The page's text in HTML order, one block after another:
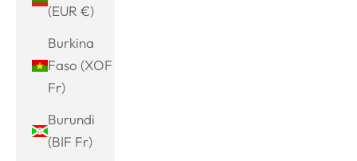
(EUR €)
Burkina
Faso (XOF
Fr)
Burundi
(BIF Fr)